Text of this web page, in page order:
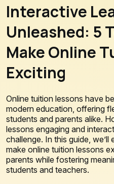
Interactive
Unleashed: 5
Make Online
Exciting
Online tuition lessons have
modern education, offering
students and parents alike.
lessons engaging and
challenge. In this guide,
make online tuition lessons
parents while fostering
students and teachers.